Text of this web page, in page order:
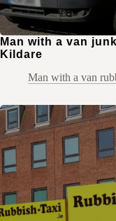
Man with a van
Kildare
Man with a van